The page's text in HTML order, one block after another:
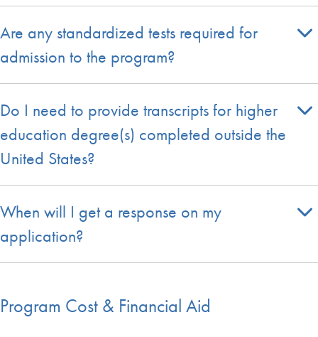
Are any standardized tests required for
admission to the program?
Do I need to provide transcripts for higher
education degree(s) completed outside the
United States?
When will I get a response on my
application?
Program Cost & Financial Aid